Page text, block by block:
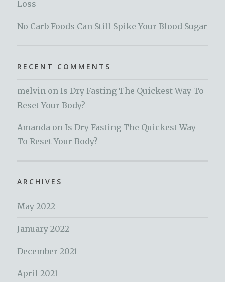
Loss
No Carb Foods Can Still Spike Your Blood Sugar
RECENT COMMENTS
melvin onIs Dry Fasting The Quickest Way To
Reset Your Body?
Amanda onIs Dry Fasting The Quickest Way
To Reset Your Body?
ARCHIVES
May 2022
January 2022
December 2021
April 2021